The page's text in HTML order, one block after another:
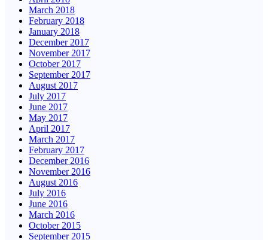
March 2018
February 2018
January 2018
December 2017
November 2017
October 2017
September 2017
August 2017
July 2017
June 2017
May 2017
April 2017
March 2017
February 2017
December 2016
November 2016
August 2016
July 2016
June 2016
March 2016
October 2015
September 2015